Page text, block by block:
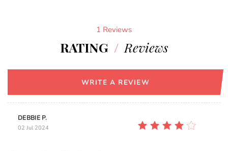
1 Reviews
RATING / Reviews
WRITE A REVIEW
DEBBIE P.
02 Jul 2024